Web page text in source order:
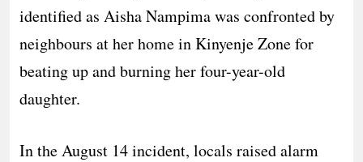
identified as Aisha Nampima was confronted by
neighbours at her home in Kinyenje Zone for
beating up and burning her four-year-old
daughter.
In the August 14 incident, locals raised alarm